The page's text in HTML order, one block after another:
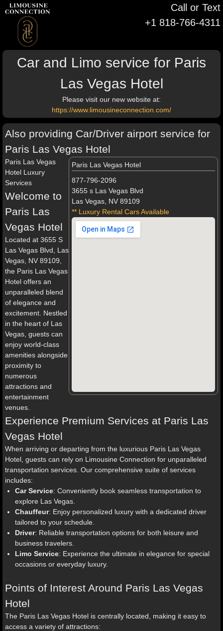
Call or Text
+1 818-766-4311
Car and Limo service for Paris
Las Vegas Hotel
Please visit our new website at:
https://www.limousineconnection.com/
Also providing Car/Driver airport service for
Paris Las Vegas Hotel
Paris Las Vegas Hotel
877-796-2096
3655 s Las Vegas Blvd
Las Vegas, NV 89109
** Luxury Rental Cars Available
Paris Las Vegas
Hotel Luxury
Services
Welcome to
Paris Las
Vegas Hotel
Located at 3655 S
Las Vegas Blvd, Las
Vegas, NV 89109,
the Paris Las Vegas
Hotel offers an
unparalleled blend
of elegance and
excitement. Nestled
in the heart of Las
Vegas, guests can
enjoy world-class
amenities alongside
proximity to
numerous
attractions and
entertainment
venues.
Experience Premium Services at Paris Las
Vegas Hotel
When arriving or departing from the luxurious Paris Las Vegas
Hotel, guests can rely on Limousine Connection for unparalleled
transportation services. Our comprehensive suite of services
includes:
Car Service: Conveniently book seamless transportation to
explore Las Vegas.
Chauffeur: Enjoy personalized luxury with a dedicated driver
tailored to your schedule.
Driver: Reliable transportation options for both leisure and
business travelers.
Limo Service: Experience the ultimate in elegance for special
occasions or everyday luxury.
Points of Interest Around Paris Las Vegas
Hotel
The Paris Las Vegas Hotel is centrally located, making it easy to
access a variety of attractions: